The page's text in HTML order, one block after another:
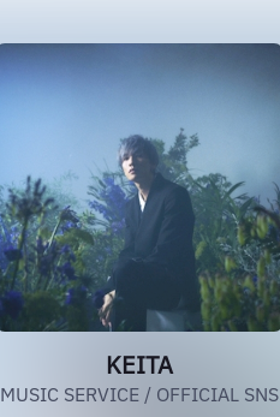
KEITA
MUSIC SERVICE / OFFICIAL SNS